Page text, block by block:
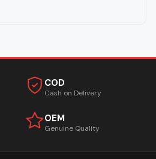
COD
Cash on Delivery
OEM
Genuine Quality